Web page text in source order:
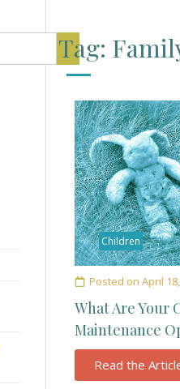
Tag:
Children
Posted on April
What Are Your
Maintenance
Read the